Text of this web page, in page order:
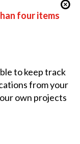
four items
to keep track
from your
own projects